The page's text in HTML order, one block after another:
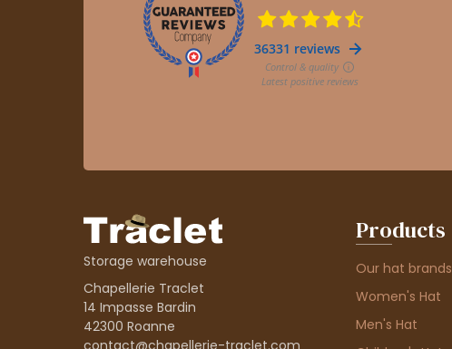
Storage warehouse
Chapellerie Traclet
14 Impasse Bardin
42300 Roanne
Products
Our hat brands
Women's Hat
Men's Hat